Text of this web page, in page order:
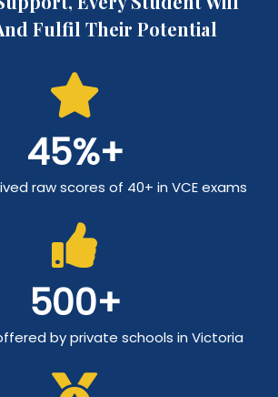
Fulfil Their Potential
45%+
raw scores of 40+ in VCE exams
500+
by private schools in Victoria